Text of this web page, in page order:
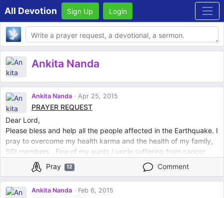
All Devotion Sign Up Login
Body
Ankita Nanda
Ankita Nanda Apr 25, 2015
PRAYER REQUEST
Dear Lord,
Please bless and help all the people affected in the Earthquake. I
pray to overcome my health karma and the health of my family,
SGI members , Few of my aunts / uncle suffering from cancer.
Pray for health of my shaka buku and neighbours
Pray 12 Comment
Ankita Nanda Feb 6, 2015